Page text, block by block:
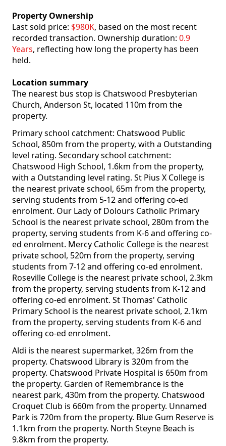
Property Ownership
Last sold price: $980K, based on the most recent
recorded transaction. Ownership duration: 0.9
Years, reflecting how long the property has been
held.
Location summary
The nearest bus stop is Chatswood Presbyterian
Church, Anderson St, located 110m from the
property.
Primary school catchment: Chatswood Public
School, 850m from the property, with a Outstanding
level rating. Secondary school catchment:
Chatswood High School, 1.6km from the property,
with a Outstanding level rating. St Pius X College is
the nearest private school, 65m from the property,
serving students from 5-12 and offering co-ed
enrolment. Our Lady of Dolours Catholic Primary
School is the nearest private school, 280m from the
property, serving students from K-6 and offering co-
ed enrolment. Mercy Catholic College is the nearest
private school, 520m from the property, serving
students from 7-12 and offering co-ed enrolment.
Roseville College is the nearest private school, 2.3km
from the property, serving students from K-12 and
offering co-ed enrolment. St Thomas' Catholic
Primary School is the nearest private school, 2.1km
from the property, serving students from K-6 and
offering co-ed enrolment.
Aldi is the nearest supermarket, 326m from the
property. Chatswood Library is 320m from the
property. Chatswood Private Hospital is 650m from
the property. Garden of Remembrance is the
nearest park, 430m from the property. Chatswood
Croquet Club is 660m from the property. Unnamed
Park is 720m from the property. Blue Gum Reserve is
1.1km from the property. North Steyne Beach is
9.8km from the property.